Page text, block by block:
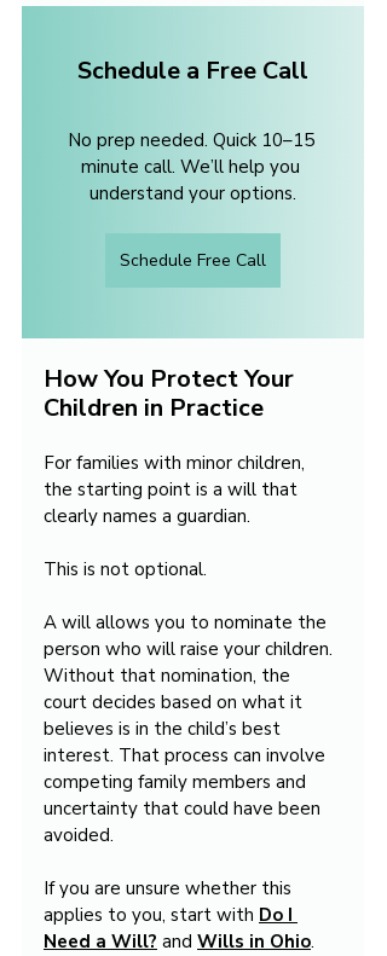
Schedule a Free Call
No prep needed. Quick 10–15
minute call. We’ll help you
understand your options.
Schedule Free Call
How You Protect Your
Children in Practice
For families with minor children,
the starting point is a will that
clearly names a guardian.
This is not optional.
A will allows you to nominate the
person who will raise your children.
Without that nomination, the
court decides based on what it
believes is in the child’s best
interest. That process can involve
competing family members and
uncertainty that could have been
avoided.
If you are unsure whether this
applies to you, start with Do I
Need a Will? and Wills in Ohio.